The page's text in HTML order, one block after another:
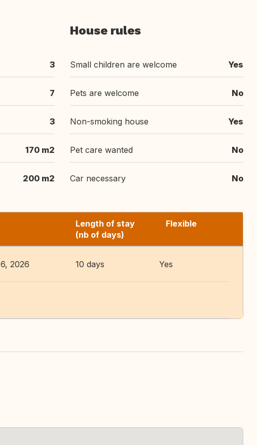
3
7
3
170 m2
200 m2
House rules
Small children are welcome Yes
Pets are welcome No
Non-smoking house Yes
Pet care wanted No
Car necessary No
Length of stay
(nb of days)
Flexible
2026 10 days Yes